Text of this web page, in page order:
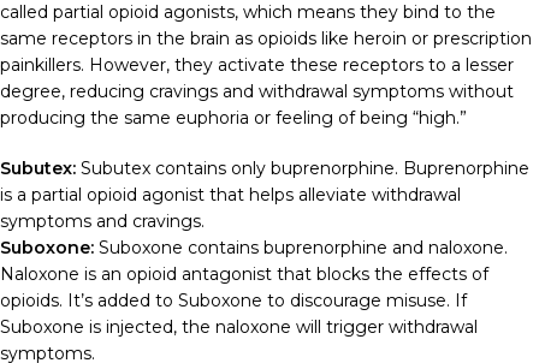
called partial opioid agonists, which means they bind to the
same receptors in the brain as opioids like heroin or prescription
painkillers. However, they activate these receptors to a lesser
degree, reducing cravings and withdrawal symptoms without
producing the same euphoria or feeling of being “high.”
Subutex: Subutex contains only buprenorphine. Buprenorphine
is a partial opioid agonist that helps alleviate withdrawal
symptoms and cravings.
Suboxone: Suboxone contains buprenorphine and naloxone.
Naloxone is an opioid antagonist that blocks the effects of
opioids. It’s added to Suboxone to discourage misuse. If
Suboxone is injected, the naloxone will trigger withdrawal
symptoms.